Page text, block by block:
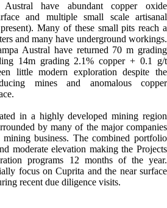
Austral have abundant copper oxide
and multiple small scale artisanal
Many of these small pits reach a
and many have underground workings.
Austral have returned 70 m grading
14m grading 2.1% copper + 0.1 g/t
little modern exploration despite the
mines and anomalous copper
in a highly developed mining region
by many of the major companies
business. The combined portfolio
moderate elevation making the Projects
programs 12 months of the year.
focus on Cuprita and the near surface
recent due diligence visits.